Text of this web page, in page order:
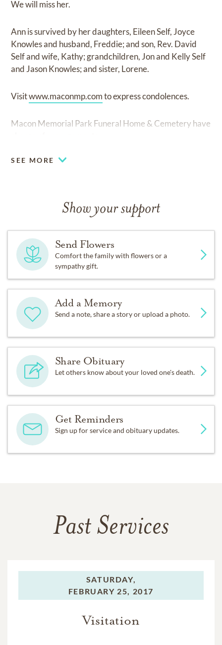
We will miss her.
Ann is survived by her daughters, Eileen Self, Joyce
Knowles and husband, Freddie; and son, Rev. David
Self and wife, Kathy; grandchildren, Jon and Kelly Self
and Jason Knowles; and sister, Lorene.
Visitwww.maconmp.comto express condolences.
Macon Memorial Park Funeral Home & Cemetery have
SEE MORE
Show your support
Send Flowers
Comfort the family with flowers or a
sympathy gift.
Add a Memory
Send a note, share a story or upload a photo.
Share Obituary
Let others know about your loved one's death.
Get Reminders
Sign up for service and obituary updates.
Past Services
SATURDAY,
FEBRUARY 25, 2017
Visitation